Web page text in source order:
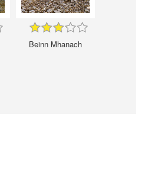
Beinn Mhanach